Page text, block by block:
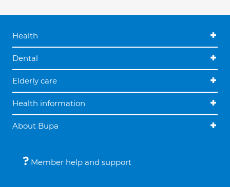
Health
Dental
Elderly care
Health information
About Bupa
Member help and support